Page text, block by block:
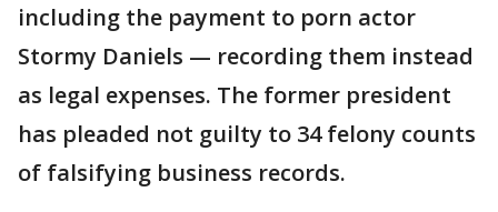
including the payment to porn actor
Stormy Daniels — recording them instead
as legal expenses. The former president
has pleaded not guilty to 34 felony counts
of falsifying business records.